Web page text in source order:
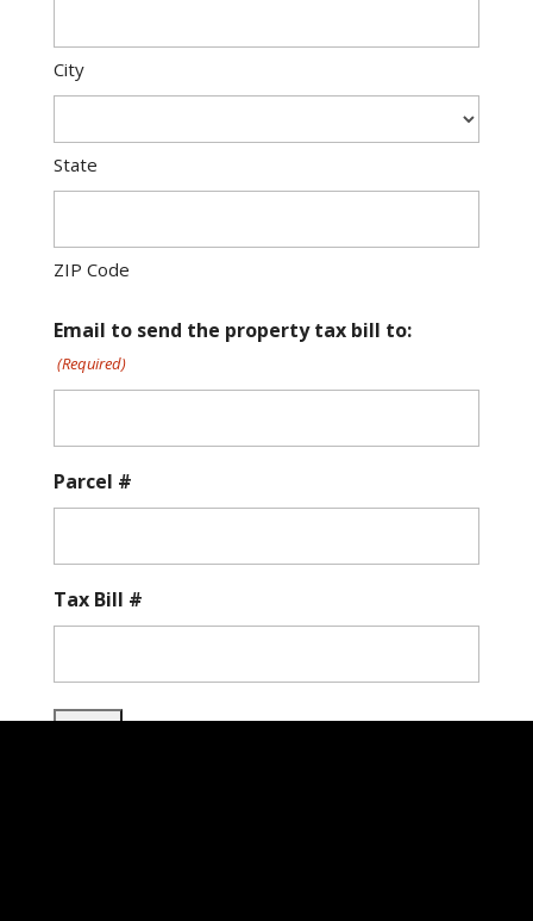
City
State
ZIP Code
Email to send the property tax bill to:
(Required)
Parcel #
Tax Bill #